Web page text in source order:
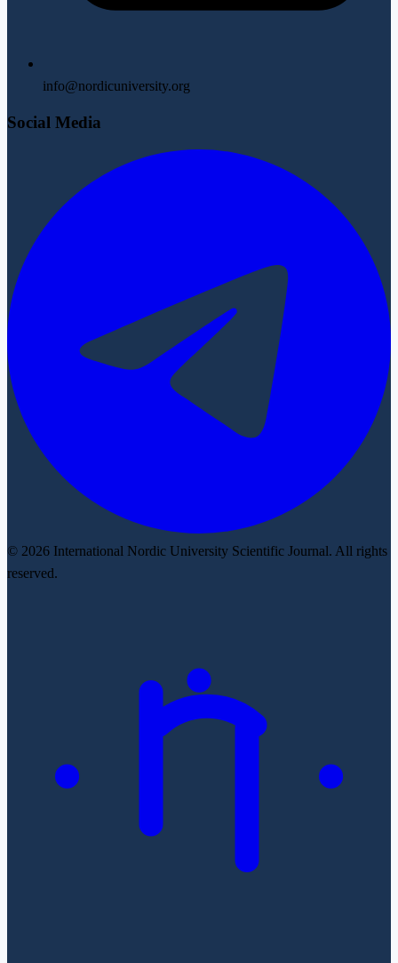
info@nordicuniversity.org
Social Media
© 2026 International Nordic University Scientific Journal. All rights
reserved.